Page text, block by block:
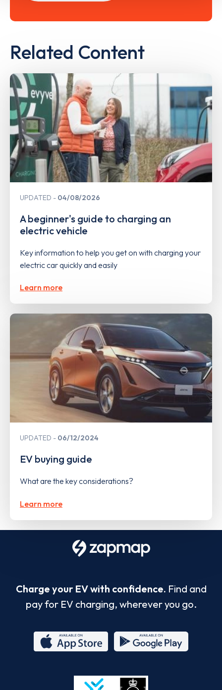
Related Content
UPDATED 04/08/2026
A beginner's guide to charging an
electric vehicle
Key information to help you get on with charging your
electric car quickly and easily
Learn more
UPDATED 06/12/2024
EV buying guide
What are the key considerations?
Learn more
Charge your EV with confidence. Find and
pay for EV charging, wherever you go.
Store